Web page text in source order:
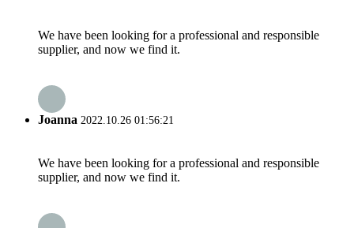
We have been looking for a professional and responsible
supplier, and now we find it.
Joanna 2022.10.26 01:56:21
We have been looking for a professional and responsible
supplier, and now we find it.